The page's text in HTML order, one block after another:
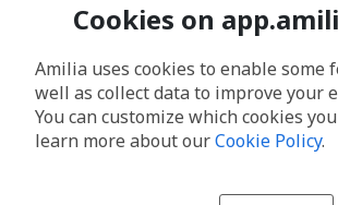
Cookies on
Amilia uses cookies to enable some
well as collect data to improve your
You can customize which cookies
learn more about ourCookie Policy.